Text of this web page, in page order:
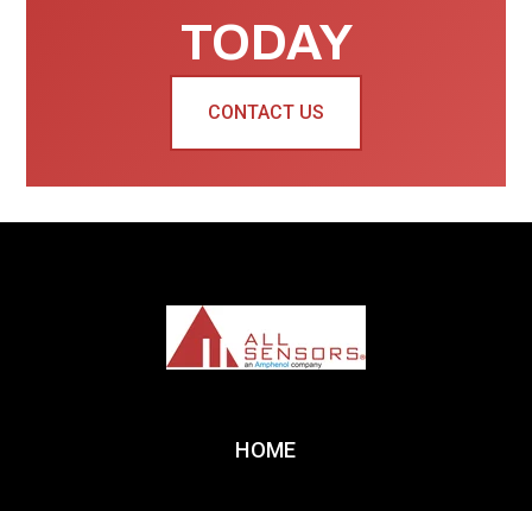
TODAY
CONTACT US
HOME